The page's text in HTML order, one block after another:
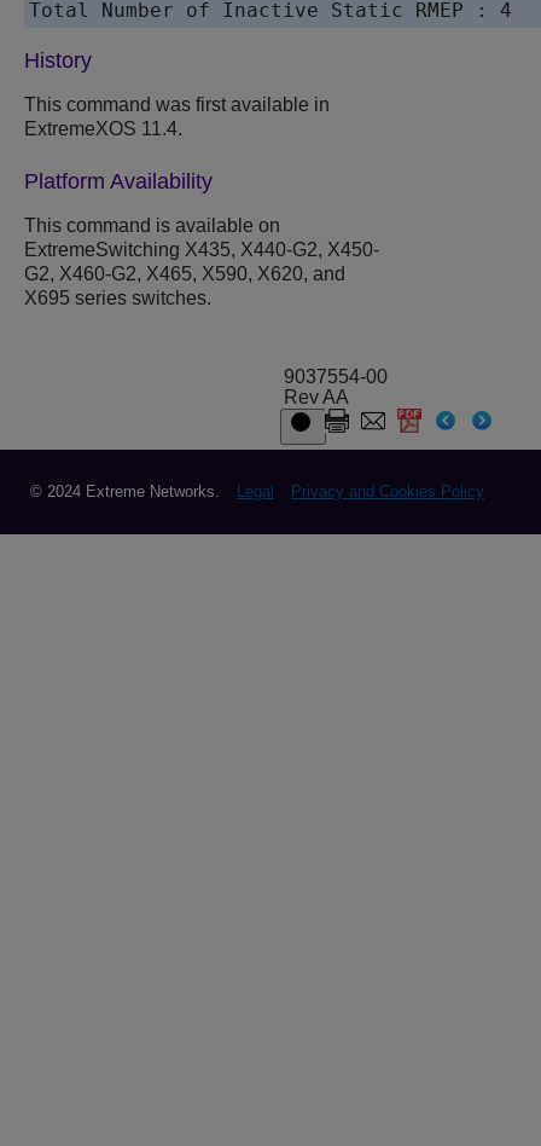
History
This command was first available in
ExtremeXOS 11.4.
Platform Availability
This command is available on
ExtremeSwitching X435, X440-G2, X450-
G2, X460-G2, X465, X590, X620, and
X695 series switches.
9037554-00
Rev AA
© 2024 Extreme Networks. Legal Privacy and Cookies Policy